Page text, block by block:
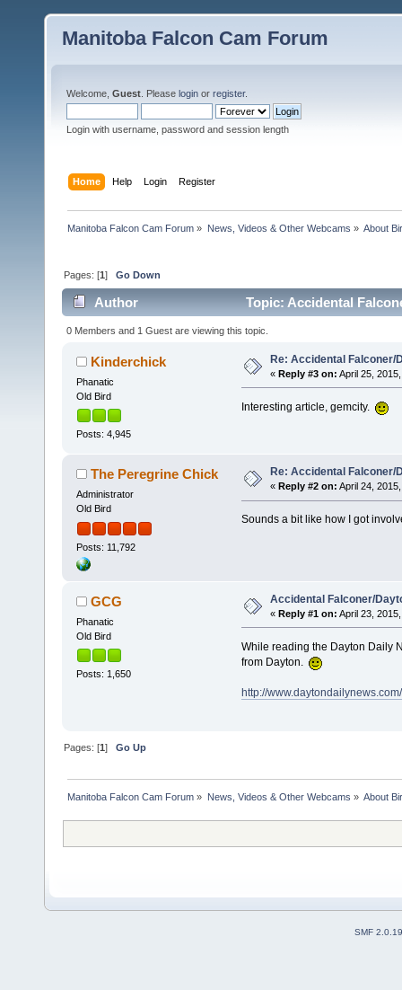
Manitoba Falcon Cam Forum
Welcome, Guest . Please login or register.
Login with username, password and session length
Home Help Login Register
Manitoba Falcon Cam Forum » News, Videos & Other Webcams » About
Pages: [1]Go Down
Author Topic: Accidental
0 Members and 1 Guest are viewing this topic.
Kinderchick
Phanatic
Old Bird
Posts: 4,945
Re: Accidental Falconer/
« Reply #3 on: April 25,
Interesting article, gemcity.
The Peregrine Chick
Administrator
Old Bird
Posts: 11,792
Re: Accidental Falconer/
« Reply #2 on: April 24,
Sounds a bit like how I got
GCG
Phanatic
Old Bird
Posts: 1,650
Accidental Falconer/
« Reply #1 on: April 23,
While reading the Dayton Daily
from Dayton.
http://
Pages: [1]Go Up
Manitoba Falcon Cam Forum » News, Videos & Other Webcams » About
SMF 2.0.19